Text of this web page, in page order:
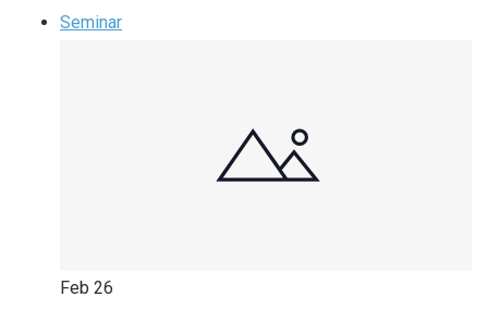
Seminar
Feb 26